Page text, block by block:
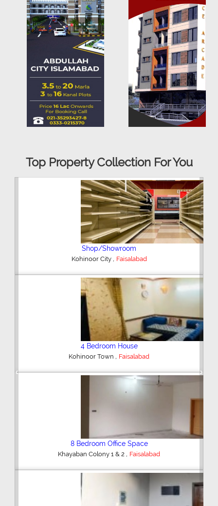
Top Property Collection For You
Office Space
Kohinoor City ,Faisalabad
4 Bedroom House
Farooqabad,Faisalabad
3 Bedroom House
Rasool Nagar,Faisalabad
Previous Next